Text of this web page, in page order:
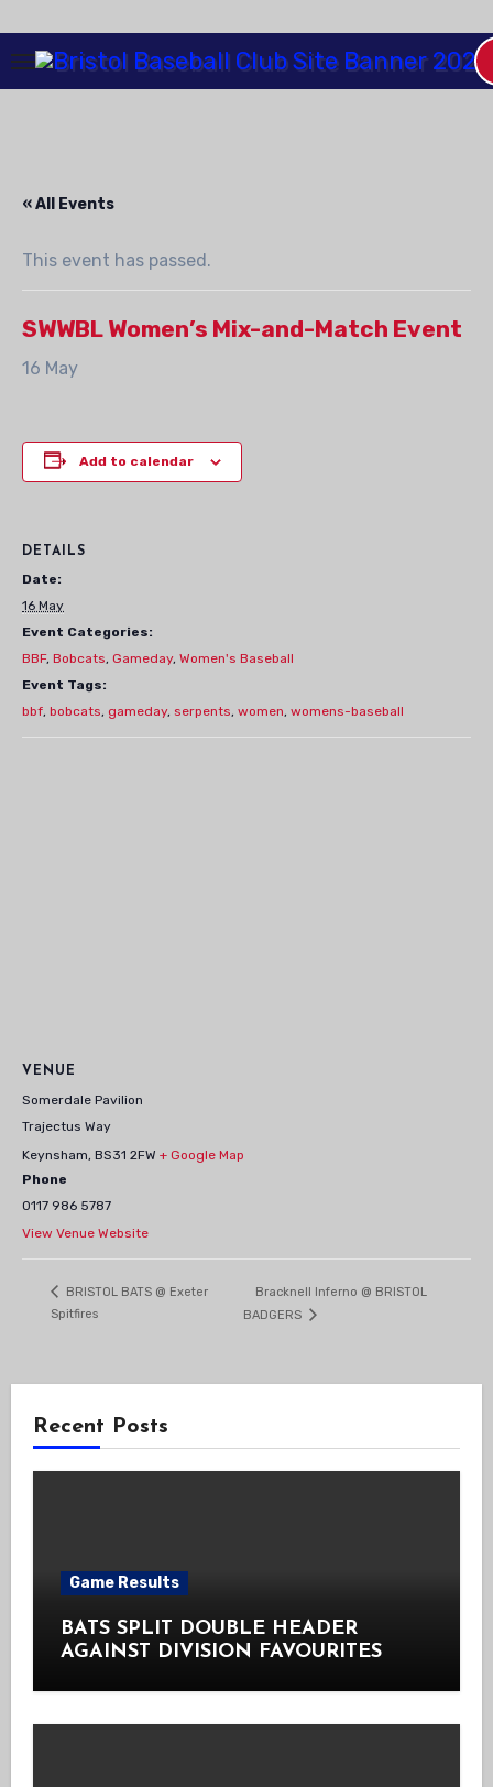
Content
« All Events
This event has passed.
SWWBL Women’s Mix-and-Match Event
16 May
Add to calendar
DETAILS
Date:
16 May
Event Categories:
BBF, Bobcats, Gameday, Women's Baseball
Event Tags:
bbf, bobcats, gameday, serpents, women, womens-baseball
VENUE
Somerdale Pavilion
Trajectus Way
Keynsham, BS31 2FW + Google Map
Phone
0117 986 5787
View Venue Website
BRISTOL BATS @ Exeter
Spitfires
Bracknell Inferno @ BRISTOL
BADGERS
Recent Posts
Game Results
BATS SPLIT DOUBLE HEADER
AGAINST DIVISION FAVOURITES